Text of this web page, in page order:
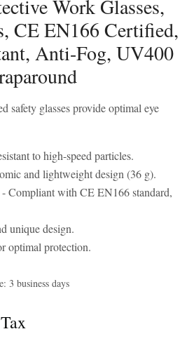
Work Glasses,
CE EN166 Certified,
Anti-Fog, UV400
safety glasses provide optimal eye
to high-speed particles.
and lightweight design (36 g).
with CE EN166 standard,
unique design.
optimal protection.
3 business days